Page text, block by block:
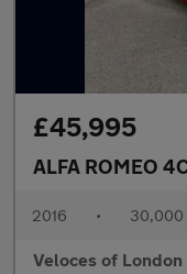
£45,995
ALFA ROMEO
2016 • 30,000
Veloces of London